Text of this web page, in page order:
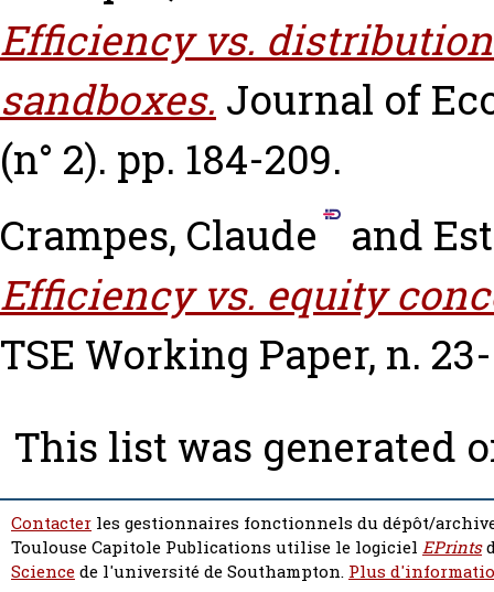
Efficiency vs.
sandboxes. Journal of
(n° 2). pp. 184-209.
Crampes, Claude
and
Efficiency vs. equity
TSE Working Paper, n.
This list was generated
Contacter les gestionnaires fonctionnels du dépôt/
Toulouse Capitole Publications utilise le logiciel EPrints
Sciencede l'université de Southampton. Plus